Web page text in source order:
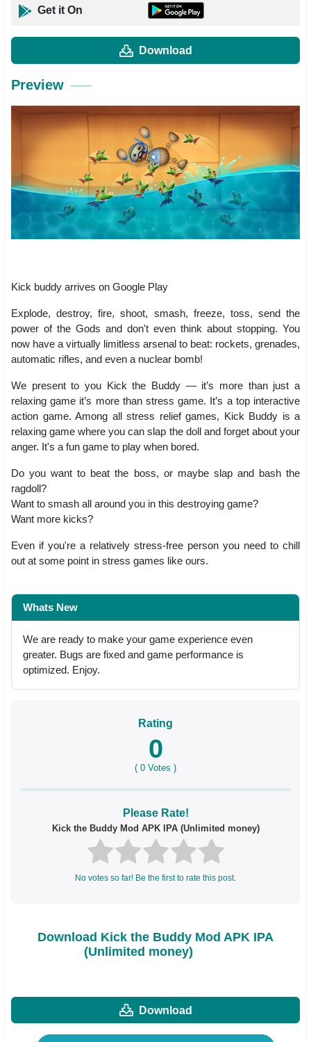
Get it On
Download
Preview
Kick buddy arrives on Google Play
Explode, destroy, fire, shoot, smash, freeze, toss, send the
power of the Gods and don't even think about stopping. You
now have a virtually limitless arsenal to beat: rockets, grenades,
automatic rifles, and even a nuclear bomb!
We present to you Kick the Buddy — it’s more than just a
relaxing game it’s more than stress game. It’s a top interactive
action game. Among all stress relief games, Kick Buddy is a
relaxing game where you can slap the doll and forget about your
anger. It's a fun game to play when bored.
Do you want to beat the boss, or maybe slap and bash the
ragdoll?
Want to smash all around you in this destroying game?
Want more kicks?
Even if you're a relatively stress-free person you need to chill
out at some point in stress games like ours.
Whats New
We are ready to make your game experience even
greater. Bugs are fixed and game performance is
optimized. Enjoy.
Rating
0
( 0 Votes )
Please Rate!
Kick the Buddy Mod APK IPA (Unlimited money)
No votes so far! Be the first to rate this post.
Download Kick the Buddy Mod APK IPA
(Unlimited money)
Download